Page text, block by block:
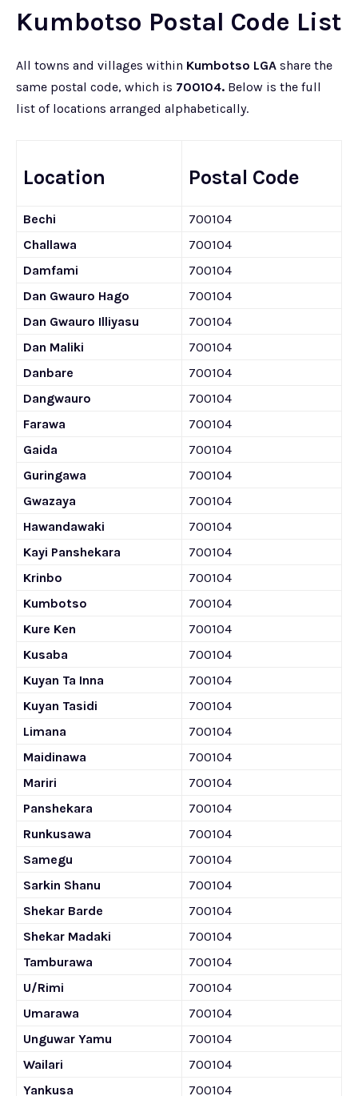
Kumbotso Postal Code List
All towns and villages within Kumbotso LGA share the
same postal code, which is 700104. Below is the full
list of locations arranged alphabetically.
Location Postal Code
Bechi
700104
Challawa
700104
Damfami
700104
Dan Gwauro Hago
700104
Dan Gwauro Illiyasu
700104
Dan Maliki
700104
Danbare
700104
Dangwauro
700104
Farawa
700104
Gaida
700104
Guringawa
700104
Gwazaya
700104
Hawandawaki
700104
Kayi Panshekara
700104
Krinbo
700104
Kumbotso
700104
Kure Ken
700104
Kusaba
700104
Kuyan Ta Inna
700104
Kuyan Tasidi
700104
Limana
700104
Maidinawa
700104
Mariri
700104
Panshekara
700104
Runkusawa
700104
Samegu
700104
Sarkin Shanu
700104
Shekar Barde
700104
Shekar Madaki
700104
Tamburawa
700104
U/Rimi
700104
Umarawa
700104
Unguwar Yamu
700104
Wailari
700104
Yankusa
700104